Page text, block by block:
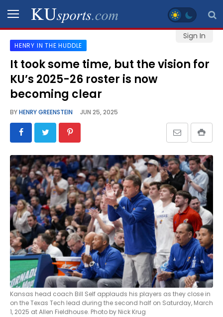
Sign In
SPORTS
STAFF
BLOGS
SCHEDULES
GALLERY
CONTACT
LEGAL
HENRY IN THE HUDDLE
It took some time, but the vision for
KU’s 2025-26 roster is now
becoming clear
BYHENRY GREENSTEIN JUN 25, 2025
Kansas head coach Bill Self applauds his players as they close in
on the Texas Tech lead during the second half on Saturday, March
1, 2025 at Allen Fieldhouse. Photo by Nick Krug